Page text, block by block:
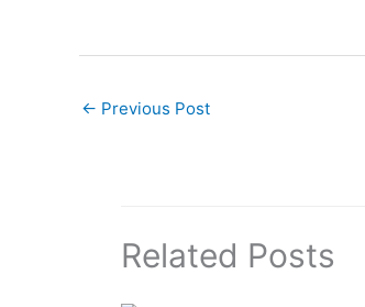
← Previous Post
Related Posts